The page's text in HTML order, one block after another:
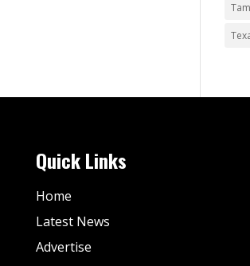
Quick Links
Home
Latest News
Advertise